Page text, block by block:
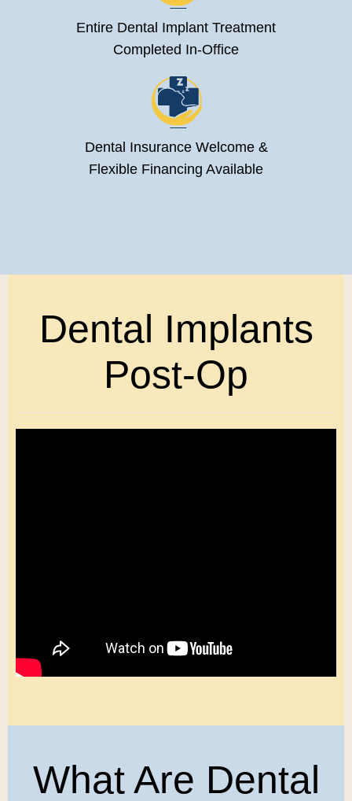
Entire Dental Implant Treatment
Completed In-Office
Dental Insurance Welcome &
Flexible Financing Available
Dental Implants
Post-Op
What Are Dental